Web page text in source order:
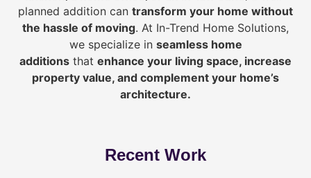
planned addition can transform your home without
the hassle of moving. At In-Trend Home Solutions,
we specialize in seamless home
additions that enhance your living space, increase
property value, and complement your home’s
architecture.
Recent Work